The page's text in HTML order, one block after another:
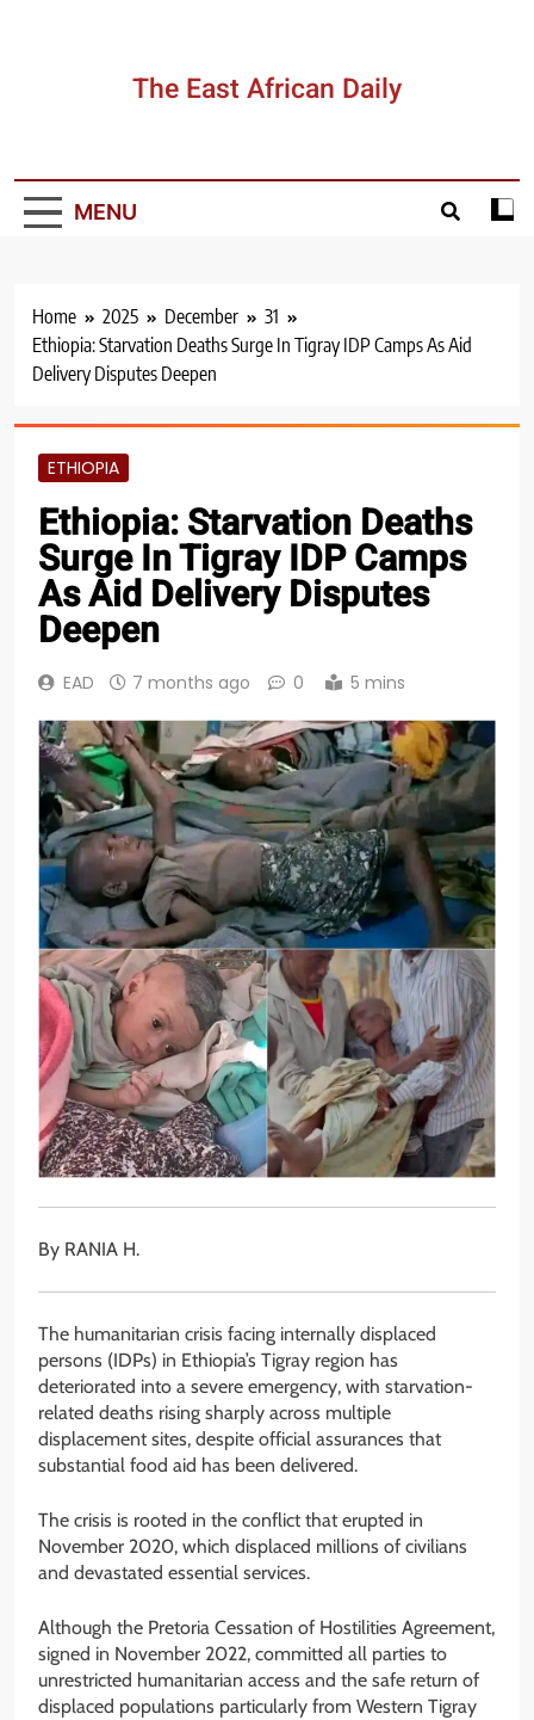
The East African Daily
MENU
Home 2025 December
31
Ethiopia: Starvation Deaths Surge In Tigray IDP Camps As Aid
Delivery Disputes Deepen
ETHIOPIA
Ethiopia: Starvation Deaths
Surge In Tigray IDP Camps
As Aid Delivery Disputes
Deepen
EAD 7 months ago 0 5 mins
By RANIA H.
The humanitarian crisis facing internally displaced
persons (IDPs) in Ethiopia’s Tigray region has
deteriorated into a severe emergency, with starvation-
related deaths rising sharply across multiple
displacement sites, despite official assurances that
substantial food aid has been delivered.
The crisis is rooted in the conflict that erupted in
November 2020, which displaced millions of civilians
and devastated essential services.
Although the Pretoria Cessation of Hostilities Agreement,
signed in November 2022, committed all parties to
unrestricted humanitarian access and the safe return of
displaced populations particularly from Western Tigray